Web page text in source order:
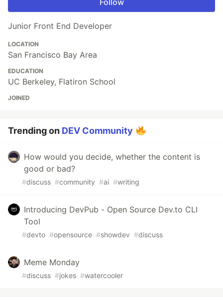
Junior Front End Developer
LOCATION
San Francisco Bay Area
EDUCATION
UC Berkeley, Flatiron School
JOINED
Trending on DEV Community
How would you decide, whether the content is
good or bad?
#discuss #community #ai #writing
Introducing DevPub - Open Source Dev.to CLI
Tool
#devto #opensource #showdev #discuss
Meme Monday
#discuss #jokes #watercooler